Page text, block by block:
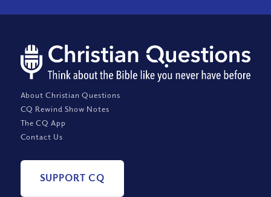
About Christian Questions
CQ Rewind Show Notes
The CQ App
Contact Us
SUPPORT CQ